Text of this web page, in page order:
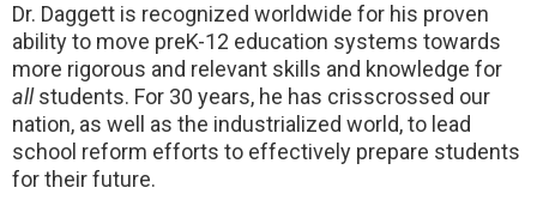
Dr. Daggett is recognized worldwide for his proven
ability to move preK-12 education systems towards
more rigorous and relevant skills and knowledge for
allstudents. For 30 years, he has crisscrossed our
nation, as well as the industrialized world, to lead
school reform efforts to effectively prepare students
for their future.